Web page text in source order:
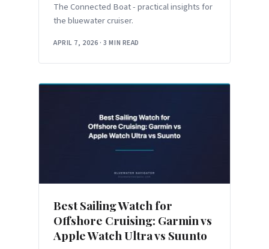
The Connected Boat - practical insights for
the bluewater cruiser.
APRIL 7, 2026 · 3 MIN READ
Best Sailing Watch for
Offshore Cruising: Garmin vs
Apple Watch Ultra vs Suunto